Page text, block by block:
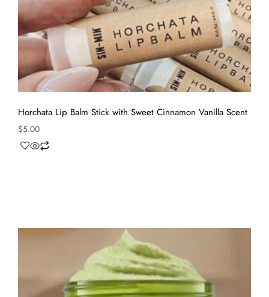
Horchata Lip Balm Stick with Sweet Cinnamon Vanilla Scent
$5.00